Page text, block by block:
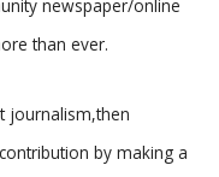
newspaper/online
than ever.
journalism,then
by making a